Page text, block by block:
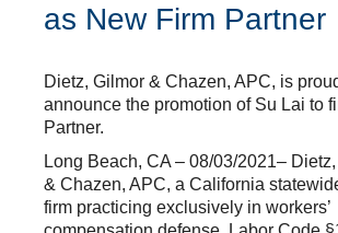
as New Firm Partner
Dietz, Gilmor & Chazen, APC, is
announce the promotion of Su Lai to
Partner.
Long Beach, CA – 08/03/2021–
& Chazen, APC, a California
firm practicing exclusively in workers’